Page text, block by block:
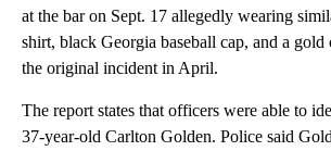
at the bar on Sept. 17 allegedly wearing
shirt, black Georgia baseball cap, and a
the original incident in April.
The report states that officers were able to
37-year-old Carlton Golden. Police said